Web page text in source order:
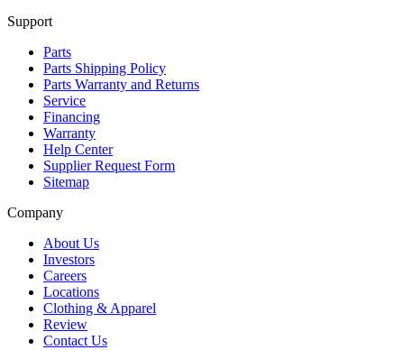
Support
Parts
Parts Shipping Policy
Parts Warranty and Returns
Service
Financing
Warranty
Help Center
Supplier Request Form
Sitemap
Company
About Us
Investors
Careers
Locations
Clothing & Apparel
Review
Contact Us